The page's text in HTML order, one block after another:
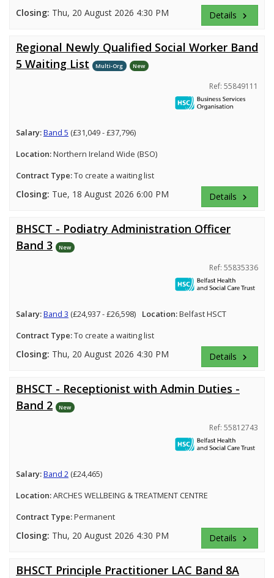
Closing: Thu, 20 August 2026 4:30 PM Details keyboard_arrow_right
Regional Newly Qualified Social Worker Band
5 Waiting List
Multi-Org New
Ref: 55849111
Salary:Band 5 (£31,049 - £37,796)
Location:Northern Ireland Wide (BSO)
Contract Type:To create a waiting list
Closing: Tue, 18 August 2026 6:00 PM Details keyboard_arrow_right
BHSCT - Podiatry Administration Officer
Band 3
New
Ref: 55835336
Salary:Band 3 (£24,937 - £26,598) Location:Belfast HSCT
Contract Type:To create a waiting list
Closing: Thu, 20 August 2026 4:30 PM Details keyboard_arrow_right
BHSCT - Receptionist with Admin Duties -
Band 2
New
Ref: 55812743
Salary:Band 2 (£24,465)
Location:ARCHES WELLBEING & TREATMENT CENTRE
Contract Type:Permanent
Closing: Thu, 20 August 2026 4:30 PM Details keyboard_arrow_right
BHSCT Principle Practitioner LAC Band 8A